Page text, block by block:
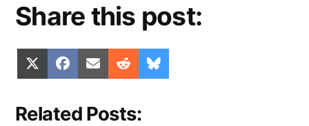
Share this post:
Share
on
(Twitter)
Share
on
Facebook
Share
on
Email Share
on
Reddit
on
Related Posts: